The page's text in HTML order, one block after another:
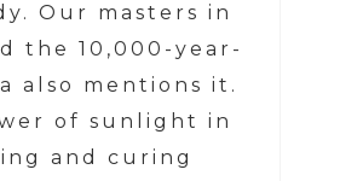
Our masters in
the 10,000-year-
also mentions it.
of sunlight in
and curing